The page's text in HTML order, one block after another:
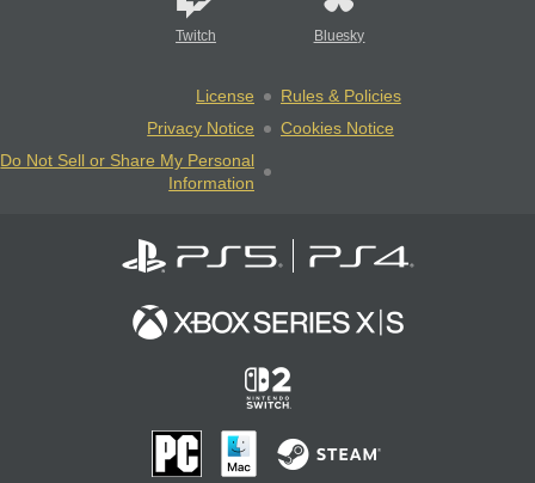
Twitch Bluesky
License
Rules & Policies
Privacy Notice
Cookies Notice
Do Not Sell or Share My Personal
Information